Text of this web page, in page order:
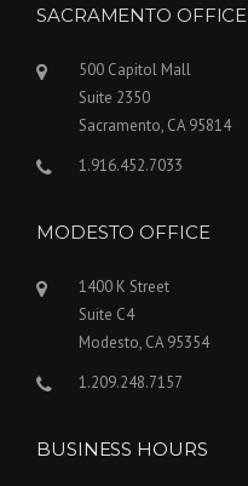
SACRAMENTO OFFICE
500 Capitol Mall
Suite 2350
Sacramento, CA 95814
1.916.452.7033
MODESTO OFFICE
1400 K Street
Suite C4
Modesto, CA 95354
1.209.248.7157
BUSINESS HOURS